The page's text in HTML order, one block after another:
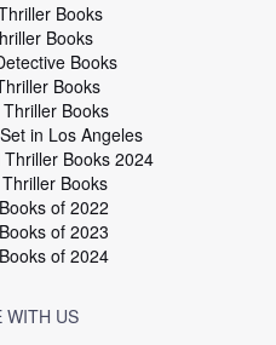
Books
Books
Books
Books
Books
in Los Angeles
Books 2024
Books
of 2022
of 2023
of 2024
WITH US